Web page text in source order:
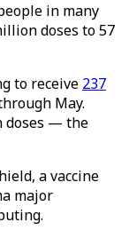
in many
doses to 57
to receive 237
May.
doses — the
a vaccine
major